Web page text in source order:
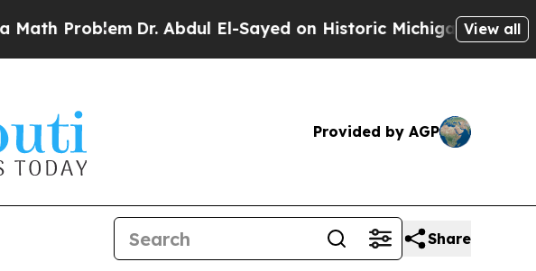
Dr. Abdul El-Sayed on Historic Michigan Win: “People
View all
Provided by AGP
Share